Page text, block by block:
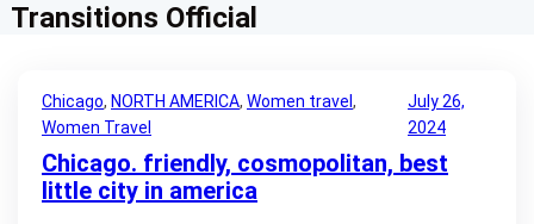
Transitions Official
Chicago, NORTH AMERICA, Women travel
Women Travel
July 26,
2024
Chicago. friendly, cosmopolitan, best
little city in america